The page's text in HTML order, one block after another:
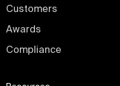
Customers
Awards
Compliance